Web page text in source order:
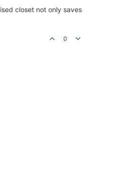
closet not only saves
0